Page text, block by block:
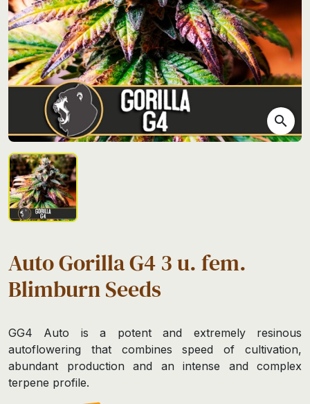
search
Auto Gorilla G4 3 u. fem.
Blimburn Seeds
GG4 Auto is a potent and extremely resinous
autoflowering that combines speed of cultivation,
abundant production and an intense and complex
terpene profile.